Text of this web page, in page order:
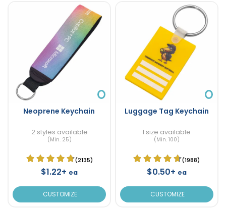
Neoprene Keychain
2 styles available
(Min. 25)
(2135)
$1.22+ ea
CUSTOMIZE
Luggage Tag Keychain
1 size available
(Min. 100)
(1988)
$0.50+ ea
CUSTOMIZE